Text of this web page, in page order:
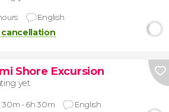
English
cancellation
Shore Excursion
yet
30m - 6h 30m English